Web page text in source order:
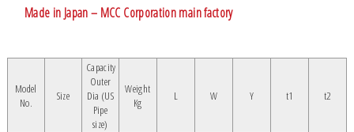
Made in Japan – MCC Corporation main factory
Model
No.
Size
Capacity
Outer
Dia (US
Pipe
size)
Weight
Kg
L W Y t1 t2